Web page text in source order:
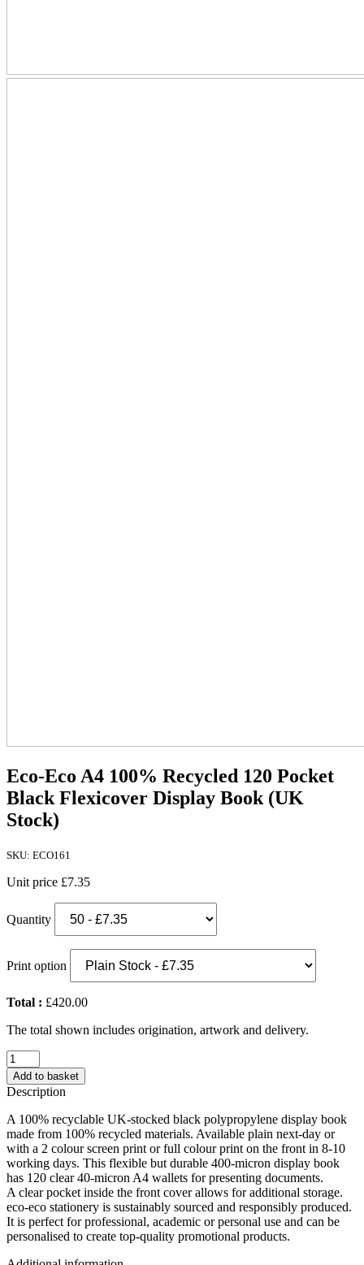
Eco-Eco A4 100% Recycled 120 Pocket
Black Flexicover Display Book (UK
Stock)
SKU: ECO161
Unit price £7.35
Quantity
Print option
Total : £420.00
The total shown includes origination, artwork and delivery.
Eco-
Eco
A4
100%
Recycled
120
Pocket
Black
Flexicover
Display
Book
(UK
Stock)
quantity
Add to basket
Description
A 100% recyclable UK-stocked black polypropylene display book
made from 100% recycled materials. Available plain next-day or
with a 2 colour screen print or full colour print on the front in 8-10
working days. This flexible but durable 400-micron display book
has 120 clear 40-micron A4 wallets for presenting documents.
A clear pocket inside the front cover allows for additional storage.
eco-eco stationery is sustainably sourced and responsibly produced.
It is perfect for professional, academic or personal use and can be
personalised to create top-quality promotional products.